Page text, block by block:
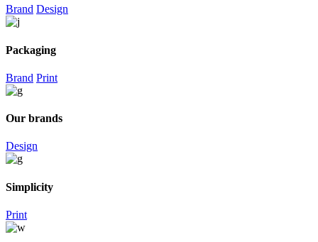
Brand Design
Packaging
Brand Print
Our brands
Design
Simplicity
Print